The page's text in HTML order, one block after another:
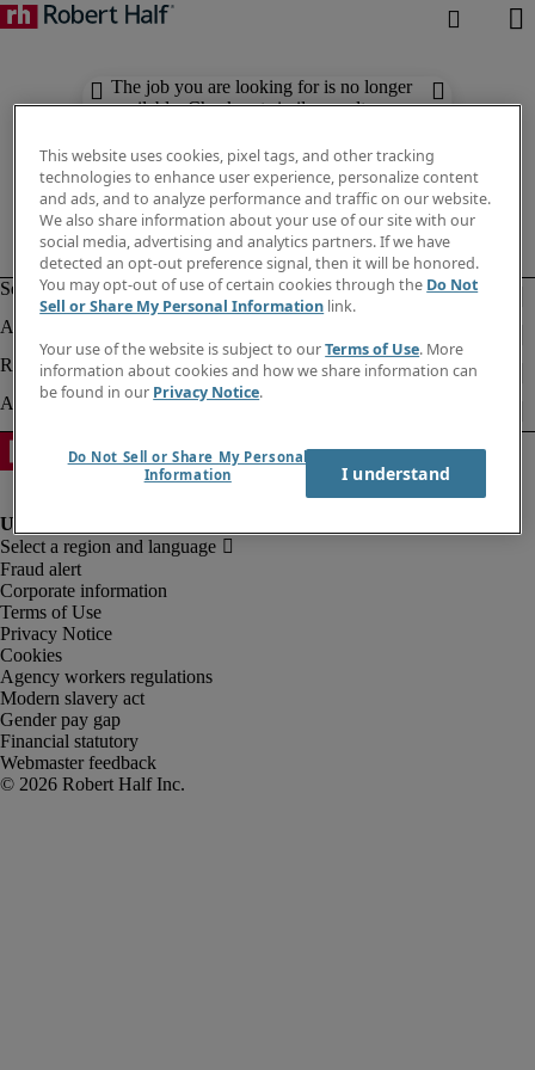
The job you are looking for is no longer
available. Check out similar results
Fraud alert
Corporate information
Terms of Use
Privacy Notice
Cookies
Agency workers regulations
Modern slavery act
Gender pay gap
Financial statutory
Webmaster feedback
This website uses cookies, pixel tags, and other tracking
technologies to enhance user experience, personalize content
and ads, and to analyze performance and traffic on our website.
We also share information about your use of our site with our
social media, advertising and analytics partners. If we have
detected an opt-out preference signal, then it will be honored.
You may opt-out of use of certain cookies through the Do Not
Sell or Share My Personal Information link.
Your use of the website is subject to ourTerms of Use. More
information about cookies and how we share information can
be found in our Privacy Notice.
Do Not Sell or Share My Personal
Information
I understand